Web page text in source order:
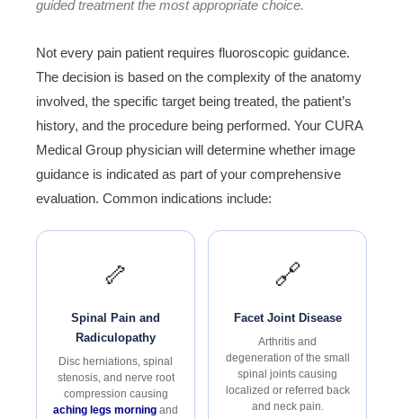
guided treatment the most appropriate choice.
Not every pain patient requires fluoroscopic guidance.
The decision is based on the complexity of the anatomy
involved, the specific target being treated, the patient’s
history, and the procedure being performed. Your CURA
Medical Group physician will determine whether image
guidance is indicated as part of your comprehensive
evaluation. Common indications include:
🦴
Spinal Pain and
Radiculopathy
Disc herniations, spinal
stenosis, and nerve root
compression causing
aching legs morning and
🔗
Facet Joint Disease
Arthritis and
degeneration of the small
spinal joints causing
localized or referred back
and neck pain.